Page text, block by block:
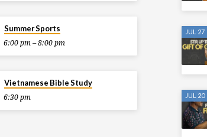
Summer Sports
6:00 pm – 8:00 pm
Vietnamese Bible Study
6:30 pm
JUL 27
JUL 20